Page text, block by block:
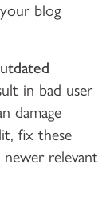
blog
in bad user
damage
fix these
relevant